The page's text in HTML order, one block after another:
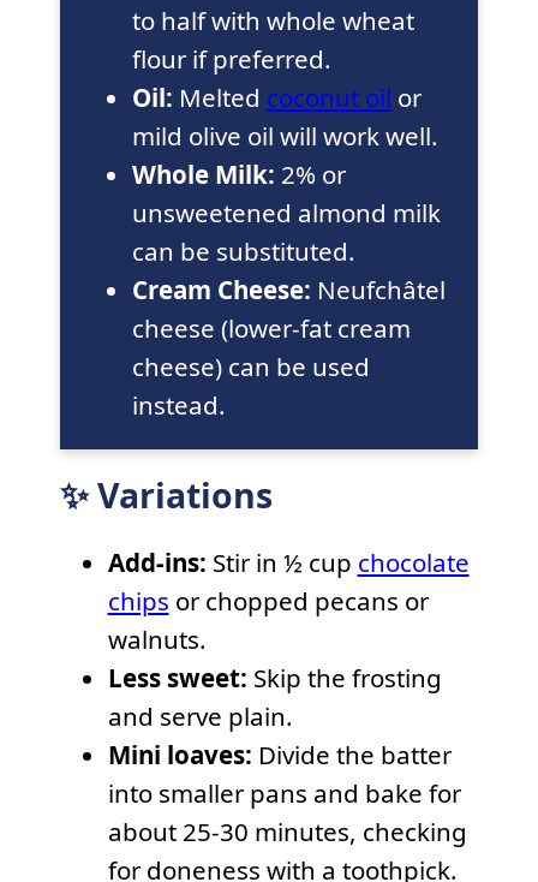
to half with whole wheat
flour if preferred.
Oil: Melted coconut oil or
mild olive oil will work well.
Whole Milk: 2% or
unsweetened almond milk
can be substituted.
Cream Cheese: Neufchâtel
cheese (lower-fat cream
cheese) can be used
instead.
✨ Variations
Add-ins: Stir in ½ cup chocolate
chips or chopped pecans or
walnuts.
Less sweet: Skip the frosting
and serve plain.
Mini loaves: Divide the batter
into smaller pans and bake for
about 25-30 minutes, checking
for doneness with a toothpick.